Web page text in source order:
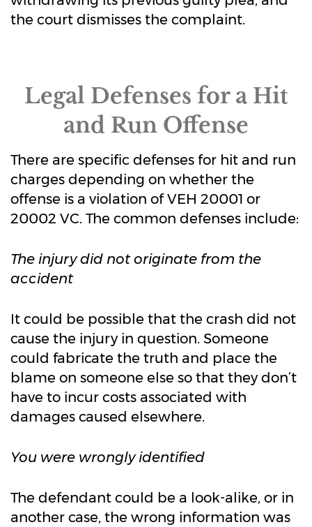
the court dismisses the complaint.
Legal Defenses for a Hit
and Run Offense
There are specific defenses for hit and run
charges depending on whether the
offense is a violation of VEH 20001 or
20002 VC. The common defenses include:
The injury did not originate from the
accident
It could be possible that the crash did not
cause the injury in question. Someone
could fabricate the truth and place the
blame on someone else so that they don’t
have to incur costs associated with
damages caused elsewhere.
You were wrongly identified
The defendant could be a look-alike, or in
another case, the wrong information was